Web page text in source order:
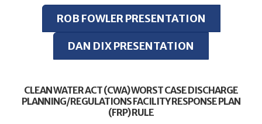
ROB FOWLER PRESENTATION
DAN DIX PRESENTATION
CLEAN WATER ACT (CWA) WORST CASE DISCHARGE
PLANNING/REGULATIONS FACILITY RESPONSE PLAN
(FRP) RULE